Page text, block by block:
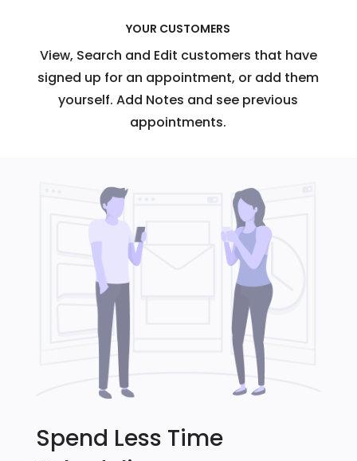
YOUR CUSTOMERS
View, Search and Edit customers that have
signed up for an appointment, or add them
yourself. Add Notes and see previous
appointments.
Spend Less Time